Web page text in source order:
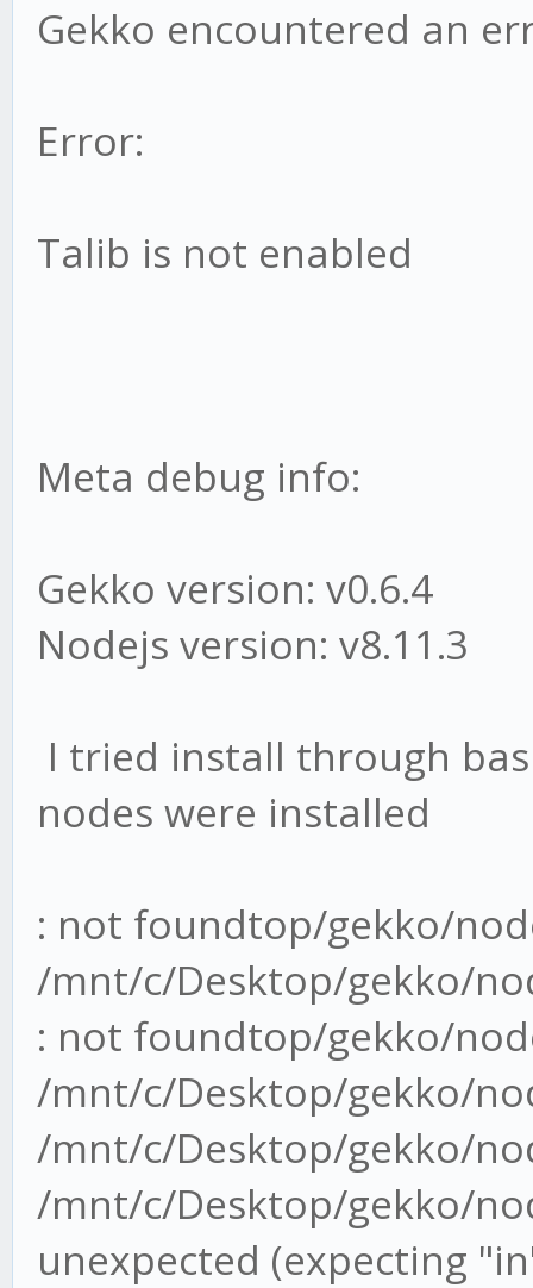
Gekko encountered an
Error:
Talib is not enabled
Meta debug info:
Gekko version: v0.6.4
Nodejs version: v8.11.3
I tried install through
nodes were installed
: not foundtop/gekko/
/mnt/c/Desktop/gekko/
: not foundtop/gekko/
/mnt/c/Desktop/gekko/
/mnt/c/Desktop/gekko/
/mnt/c/Desktop/gekko/
unexpected (expecting